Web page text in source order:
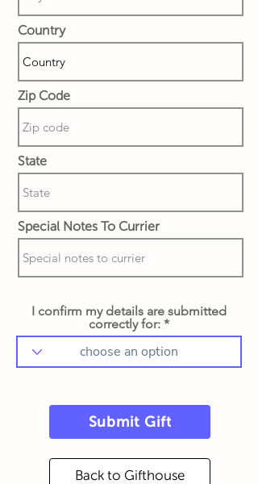
Country
Zip Code
State
Special Notes To Currier
I confirm my details are submitted
correctly for:
Submit Gift
Back to Gifthouse